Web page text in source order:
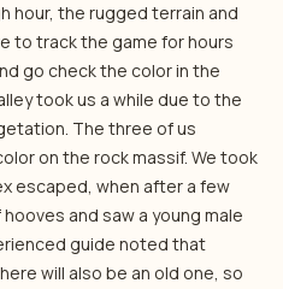
hour, the rugged terrain and
to track the game for hours
go check the color in the
took us a while due to the
The three of us
on the rock massif. We took
escaped, when after a few
and saw a young male
guide noted that
will also be an old one, so